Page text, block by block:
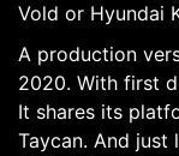
Vold or Hyundai
A production
2020. With first
It shares its
Taycan. And just